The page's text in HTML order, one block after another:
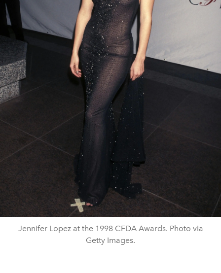
Jennifer Lopez at the 1998 CFDA Awards. Photo via
Getty Images.